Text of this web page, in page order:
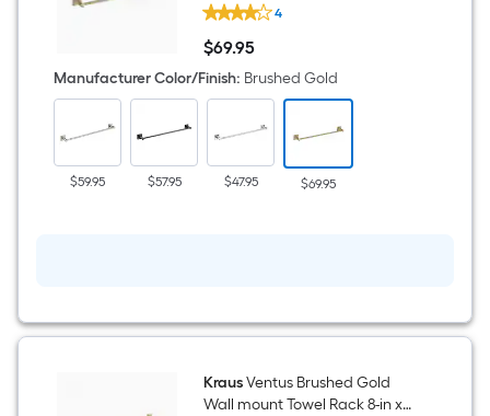
Ventus
24-
in
Brushed
Gold
Wall-
Single
Towel
Bar
4
$69.95
$69.95
Manufacturer Color/Finish: Brushed Gold
$59.95 $57.95 $47.95 $69.95
KrausVentus Brushed Gold
Wall mount Towel Rack 8-in x